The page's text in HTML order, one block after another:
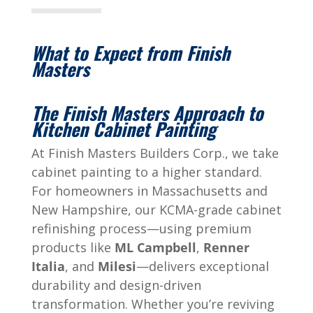
What to Expect from Finish
Masters
The Finish Masters Approach to
Kitchen Cabinet Painting
At Finish Masters Builders Corp., we take
cabinet painting to a higher standard.
For homeowners in Massachusetts and
New Hampshire, our KCMA-grade cabinet
refinishing process—using premium
products like ML Campbell, Renner
Italia, and Milesi—delivers exceptional
durability and design-driven
transformation. Whether you’re reviving